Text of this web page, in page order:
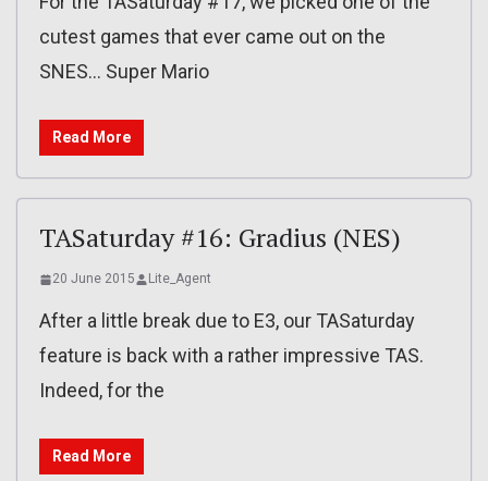
cutest games that ever came out on the
SNES… Super Mario
Read More
TASaturday #16: Gradius (NES)
20 June 2015 Lite_Agent
After a little break due to E3, our TASaturday
feature is back with a rather impressive TAS.
Indeed, for the
Read More